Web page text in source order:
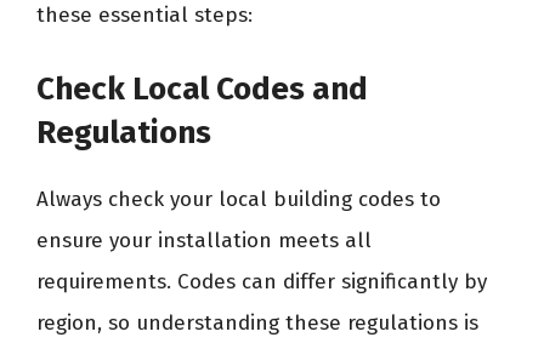
these essential steps:
Check Local Codes and
Regulations
Always check your local building codes to
ensure your installation meets all
requirements. Codes can differ significantly by
region, so understanding these regulations is